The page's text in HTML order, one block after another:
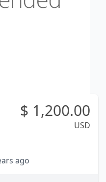
$ 1,200.00
USD
ago